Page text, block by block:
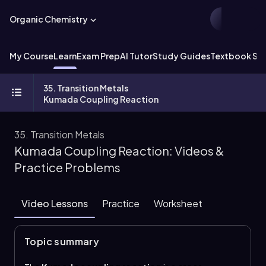
Organic Chemistry
My CourseLearnExam PrepAI TutorStudy GuidesTextbook
35. Transition Metals
Kumada Coupling Reaction
35. Transition Metals
Kumada Coupling Reaction: Videos &
Practice Problems
Video Lessons Practice Worksheet
Topic summary